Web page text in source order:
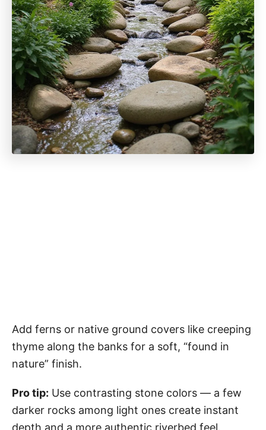
Add ferns or native ground covers like creeping
thyme along the banks for a soft, “found in
nature” finish.
Pro tip: Use contrasting stone colors — a few
darker rocks among light ones create instant